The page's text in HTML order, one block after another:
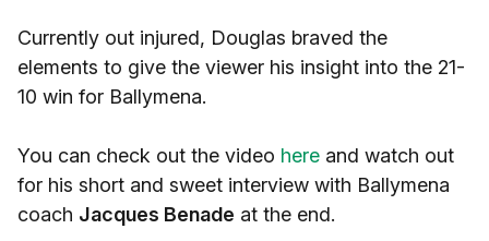
Currently out injured, Douglas braved the
elements to give the viewer his insight into the 21-
10 win for Ballymena.
You can check out the video here and watch out
for his short and sweet interview with Ballymena
coach Jacques Benade at the end.